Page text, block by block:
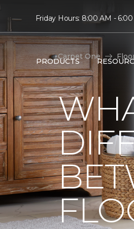
Friday Hours: 8:00 AM -
PRODUCTS
Carpet One